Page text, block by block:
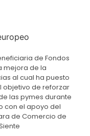
de Fondos
mejora de la
al cual ha puesto
objetivo de reforzar
las pymes durante
con el apoyo del
de Comercio de